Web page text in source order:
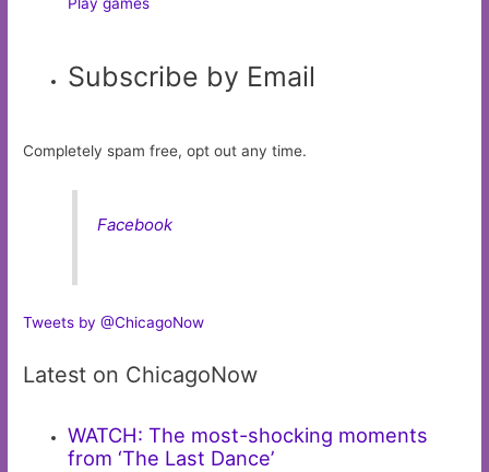
Subscribe by Email
Completely spam free, opt out any time.
Facebook
Tweets by @ChicagoNow
Latest on ChicagoNow
WATCH: The most-shocking moments
from ‘The Last Dance’